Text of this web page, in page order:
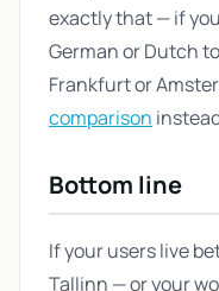
exactly that — if
German or Dutch
Frankfurt or
comparison
Bottom line
If your users live
Tallinn — or your